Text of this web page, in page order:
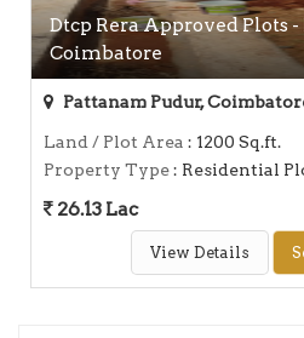
Dtcp Rera Approved Plots
Coimbatore
Pattanam Pudur,
Land / Plot Area : 1200 Sq.ft.
Property Type: Residential
26.13 Lac
View Details